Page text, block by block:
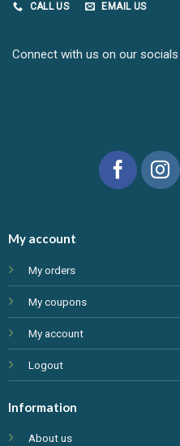
CALL US EMAIL US
Connect with us on our socials
My account
My orders
My coupons
My account
Logout
Information
About us